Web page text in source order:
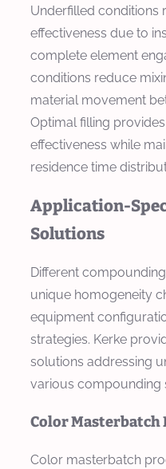
Underfilled conditions
effectiveness due to
complete element
conditions reduce
material movement
Optimal filling
effectiveness while
residence time
Application-
Solutions
Different
unique homogeneity
equipment
strategies. Kerke
solutions addressing
various compounding
Color Masterbatch
Color masterbatch